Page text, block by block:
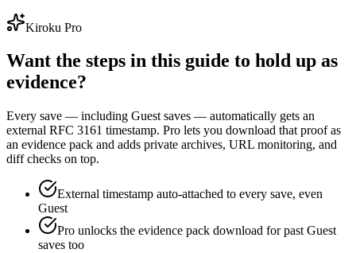
Kiroku Pro
Want the steps in this guide to hold up as
evidence?
Every save — including Guest saves — automatically gets an
external RFC 3161 timestamp. Pro lets you download that proof as
an evidence pack and adds private archives, URL monitoring, and
diff checks on top.
External timestamp auto-attached to every save, even
Guest
Pro unlocks the evidence pack download for past Guest
saves too